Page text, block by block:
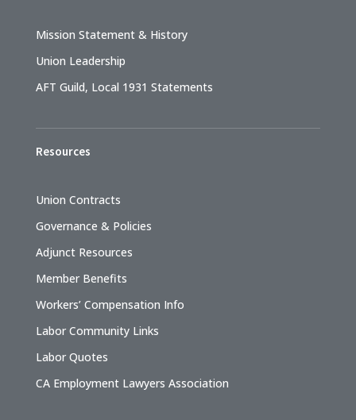
Mission Statement & History
Union Leadership
AFT Guild, Local 1931 Statements
Resources
Union Contracts
Governance & Policies
Adjunct Resources
Member Benefits
Workers’ Compensation Info
Labor Community Links
Labor Quotes
CA Employment Lawyers Association